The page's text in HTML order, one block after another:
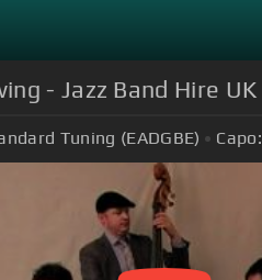
- Jazz Band Hire UK
Tuning (EADGBE) Capo: